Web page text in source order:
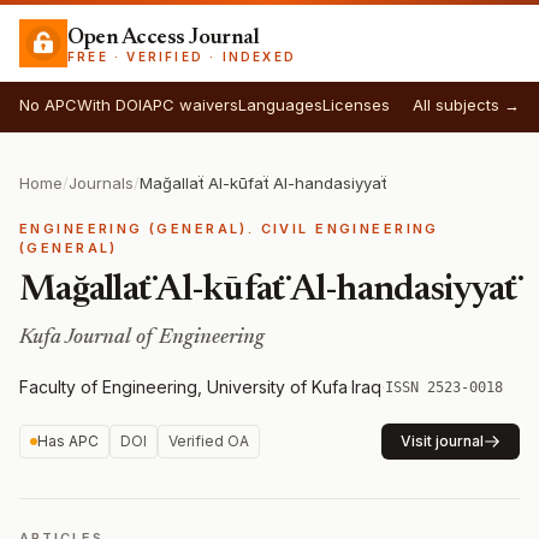
Open Access Journal
FREE · VERIFIED · INDEXED
No APCWith DOIAPC waiversLanguagesLicenses All subjects →
Home/Journals/Mağallaẗ Al-kūfaẗ Al-handasiyyaẗ
ENGINEERING (GENERAL). CIVIL ENGINEERING
(GENERAL)
Mağallaẗ Al-kūfaẗ Al-handasiyyaẗ
Kufa Journal of Engineering
Faculty of Engineering, University of Kufa·Iraq·ISSN 2523-0018
Has APC DOI Verified OA Visit journal